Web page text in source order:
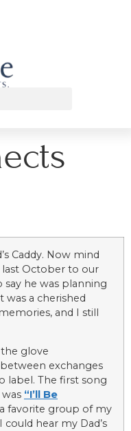
Caddy. Now mind
last October to our
he was planning
was a cherished
and I still
glove
exchanges
label. The first song
“I’ll Be
favorite group of my
hear my Dad’s